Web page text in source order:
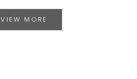
VIEW MORE